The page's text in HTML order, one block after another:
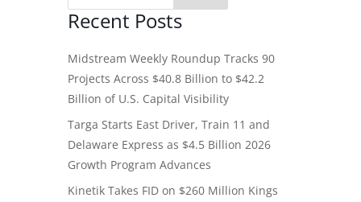
Recent Posts
Midstream Weekly Roundup Tracks 90
Projects Across $40.8 Billion to $42.2
Billion of U.S. Capital Visibility
Targa Starts East Driver, Train 11 and
Delaware Express as $4.5 Billion 2026
Growth Program Advances
Kinetik Takes FID on $260 Million Kings